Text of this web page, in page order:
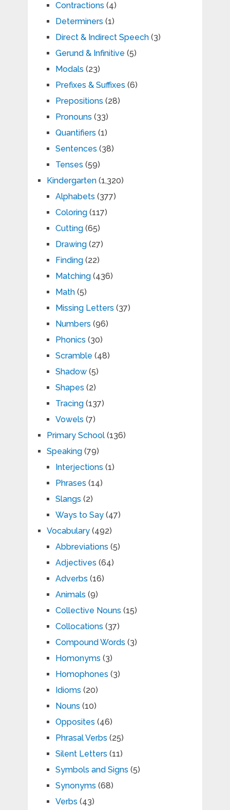
Contractions (4)
Determiners (1)
Direct & Indirect Speech(3)
Gerund & Infinitive (5)
Modals (23)
Prefixes & Suffixes (6)
Prepositions (28)
Pronouns (33)
Quantifiers (1)
Sentences (38)
Tenses (59)
Kindergarten(1,320)
Alphabets (377)
Coloring(117)
Cutting(65)
Drawing(27)
Finding(22)
Matching(436)
Math(5)
Missing Letters (37)
Numbers (96)
Phonics (30)
Scramble (48)
Shadow(5)
Shapes (2)
Tracing(137)
Vowels (7)
Primary School(136)
Speaking(79)
Interjections (1)
Phrases (14)
Slangs (2)
Ways to Say(47)
Vocabulary(492)
Abbreviations (5)
Adjectives (64)
Adverbs (16)
Animals (9)
Collective Nouns (15)
Collocations (37)
Compound Words (3)
Homonyms (3)
Homophones (3)
Idioms (20)
Nouns (10)
Opposites (46)
Phrasal Verbs (25)
Silent Letters (11)
Symbols and Signs (5)
Synonyms (68)
Verbs (43)